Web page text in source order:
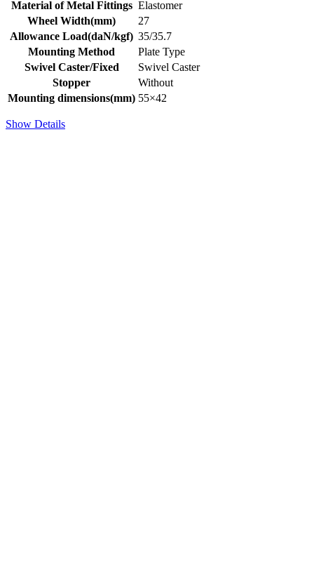
Material of Metal Fittings Elastomer
Wheel Width(mm)
27
Allowance Load(daN/kgf) 35/35.7
Mounting Method
Plate Type
Swivel Caster/Fixed
Swivel Caster
Stopper
Without
Mounting dimensions(mm) 55×42
Show Details